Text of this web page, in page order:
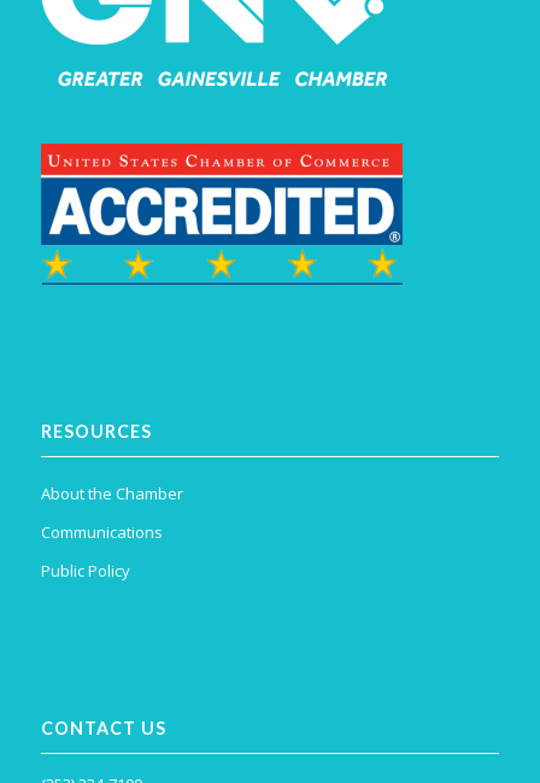
RESOURCES
About the Chamber
Communications
Public Policy
CONTACT US